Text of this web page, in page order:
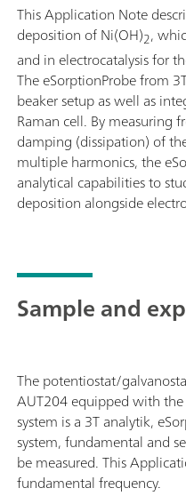
This Application Note
deposition of Ni(OH)2,
and in electrocatalysis for
The eSorptionProbe from
beaker setup as well as
Raman cell. By measuring
damping (dissipation) of
multiple harmonics, the
analytical capabilities to
deposition alongside
Sample and
The potentiostat/
AUT204 equipped with
system is a 3T analytik,
system, fundamental and
be measured. This
fundamental frequency.